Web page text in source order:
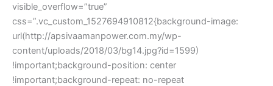
visible_overflow=”true”
css=”.vc_custom_1527694910812{background-image:
url(http://apsivaamanpower.com.my/wp-
content/uploads/2018/03/bg14.jpg?id=1599)
!important;background-position: center
!important;background-repeat: no-repeat